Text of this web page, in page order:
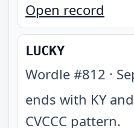
Open record
LUCKY
Wordle #812 ·
ends with KY
CVCCC pattern.